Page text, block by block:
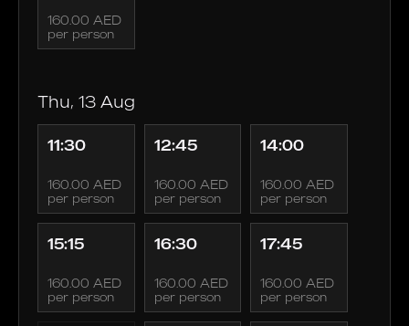
160.00 AED
per person
Thu, 13 Aug
11:30
160.00 AED
per person
12:45
160.00 AED
per person
14:00
160.00 AED
per person
15:15
160.00 AED
per person
16:30
160.00 AED
per person
17:45
160.00 AED
per person